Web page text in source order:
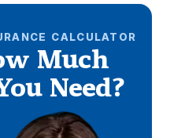
CALCULATOR
Much
Need?